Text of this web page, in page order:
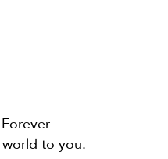
to you.